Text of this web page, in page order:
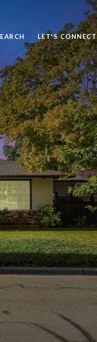
LET'S CONNECT